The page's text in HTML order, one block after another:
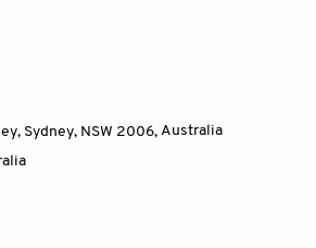
Sydney, NSW 2006, Australia